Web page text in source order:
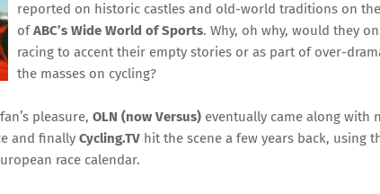
reported on historic castles and old-world traditions on the
ofABC’s Wide World of Sports. Why, oh why, would they
racing to accent their empty stories or as part of over-
the masses on cycling?
pleasure, OLN (now Versus) eventually came along with
and finally Cycling.TV hit the scene a few years back, using
race calendar.